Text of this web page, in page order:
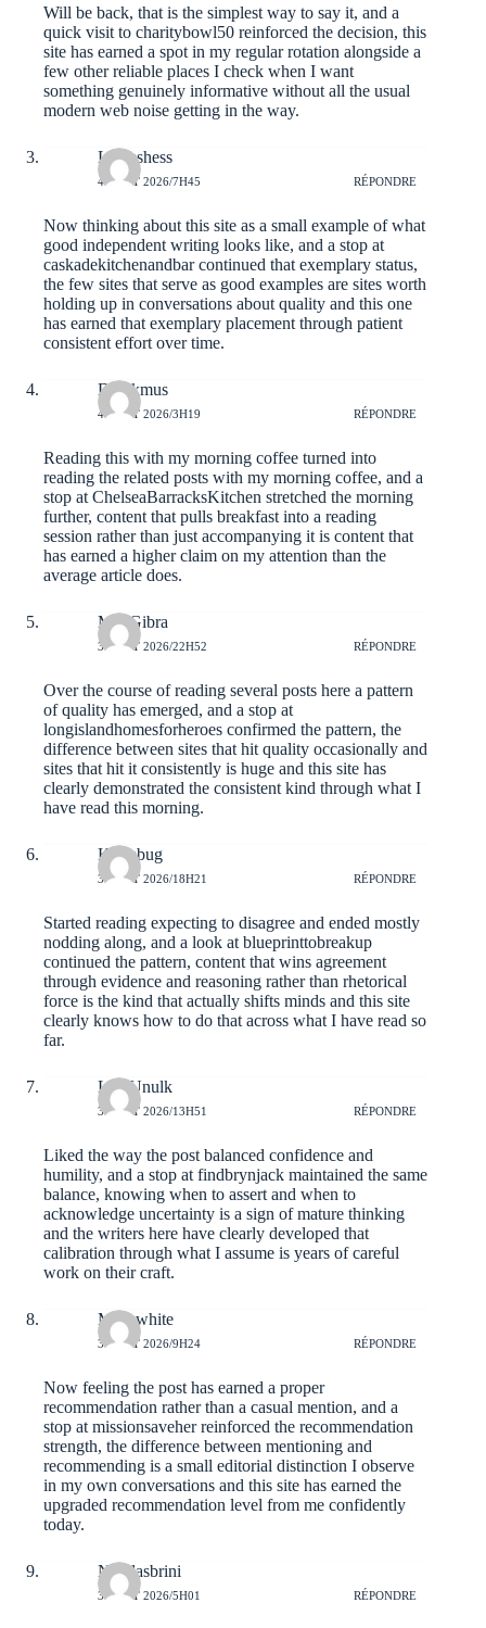
Will be back, that is the simplest way to say it, and a
quick visit to charitybowl50 reinforced the decision, this
site has earned a spot in my regular rotation alongside a
few other reliable places I check when I want
something genuinely informative without all the usual
modern web noise getting in the way.
Laineshess
4 AOÛT 2026/7H45 RÉPONDRE
Now thinking about this site as a small example of what
good independent writing looks like, and a stop at
caskadekitchenandbarcontinued that exemplary status,
the few sites that serve as good examples are sites worth
holding up in conversations about quality and this one
has earned that exemplary placement through patient
consistent effort over time.
Derekmus
4 AOÛT 2026/3H19 RÉPONDRE
Reading this with my morning coffee turned into
reading the related posts with my morning coffee, and a
stop at ChelseaBarracksKitchen stretched the morning
further, content that pulls breakfast into a reading
session rather than just accompanying it is content that
has earned a higher claim on my attention than the
average article does.
MaxGibra
3 AOÛT 2026/22H52 RÉPONDRE
Over the course of reading several posts here a pattern
of quality has emerged, and a stop at
longislandhomesforheroes confirmed the pattern, the
difference between sites that hit quality occasionally and
sites that hit it consistently is huge and this site has
clearly demonstrated the consistent kind through what I
have read this morning.
Kyriebug
3 AOÛT 2026/18H21 RÉPONDRE
Started reading expecting to disagree and ended mostly
nodding along, and a look at blueprinttobreakup
continued the pattern, content that wins agreement
through evidence and reasoning rather than rhetorical
force is the kind that actually shifts minds and this site
clearly knows how to do that across what I have read so
far.
LeviUnulk
3 AOÛT 2026/13H51 RÉPONDRE
Liked the way the post balanced confidence and
humility, and a stop at findbrynjack maintained the same
balance, knowing when to assert and when to
acknowledge uncertainty is a sign of mature thinking
and the writers here have clearly developed that
calibration through what I assume is years of careful
work on their craft.
Mileswhite
3 AOÛT 2026/9H24 RÉPONDRE
Now feeling the post has earned a proper
recommendation rather than a casual mention, and a
stop at missionsaveherreinforced the recommendation
strength, the difference between mentioning and
recommending is a small editorial distinction I observe
in my own conversations and this site has earned the
upgraded recommendation level from me confidently
today.
Nicolasbrini
3 AOÛT 2026/5H01 RÉPONDRE